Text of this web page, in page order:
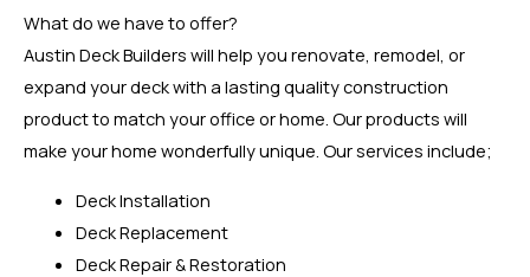
What do we have to offer?
Austin Deck Builders will help you renovate, remodel, or
expand your deck with a lasting quality construction
product to match your office or home. Our products will
make your home wonderfully unique. Our services include;
Deck Installation
Deck Replacement
Deck Repair & Restoration